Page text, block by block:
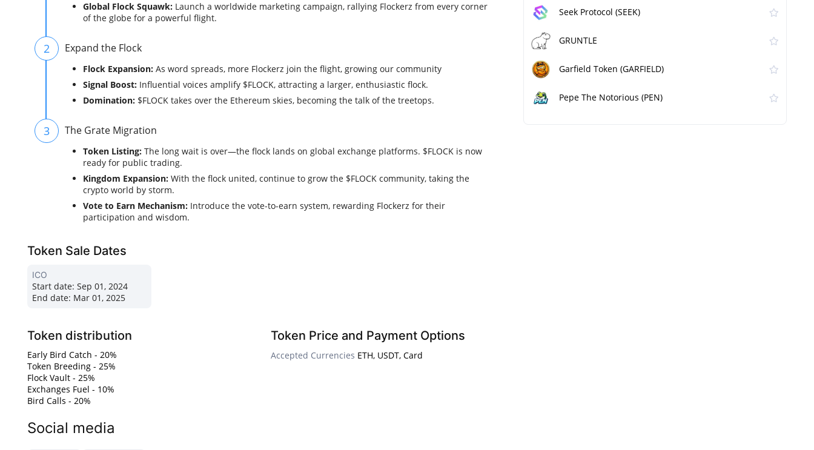
Global Flock Squawk: Launch a worldwide marketing campaign, rallying Flockerz from every corner
of the globe for a powerful flight.
2 Expand the Flock
Flock Expansion: As word spreads, more Flockerz join the flight, growing our community
Signal Boost: Influential voices amplify $FLOCK, attracting a larger, enthusiastic flock.
Domination: $FLOCK takes over the Ethereum skies, becoming the talk of the treetops.
3 The Grate Migration
Token Listing: The long wait is over—the flock lands on global exchange platforms. $FLOCK is now
ready for public trading.
Kingdom Expansion: With the flock united, continue to grow the $FLOCK community, taking the
crypto world by storm.
Vote to Earn Mechanism: Introduce the vote-to-earn system, rewarding Flockerz for their
participation and wisdom.
Token Sale Dates
ICO
Start date: Sep 01, 2024
End date: Mar 01, 2025
Token distribution
Early Bird Catch - 20%
Token Breeding - 25%
Flock Vault - 25%
Exchanges Fuel - 10%
Bird Calls - 20%
Token Price and Payment Options
Accepted Currencies ETH, USDT, Card
Social media
Seek Protocol (SEEK)
GRUNTLE
Garfield Token (GARFIELD)
Pepe The Notorious (PEN)